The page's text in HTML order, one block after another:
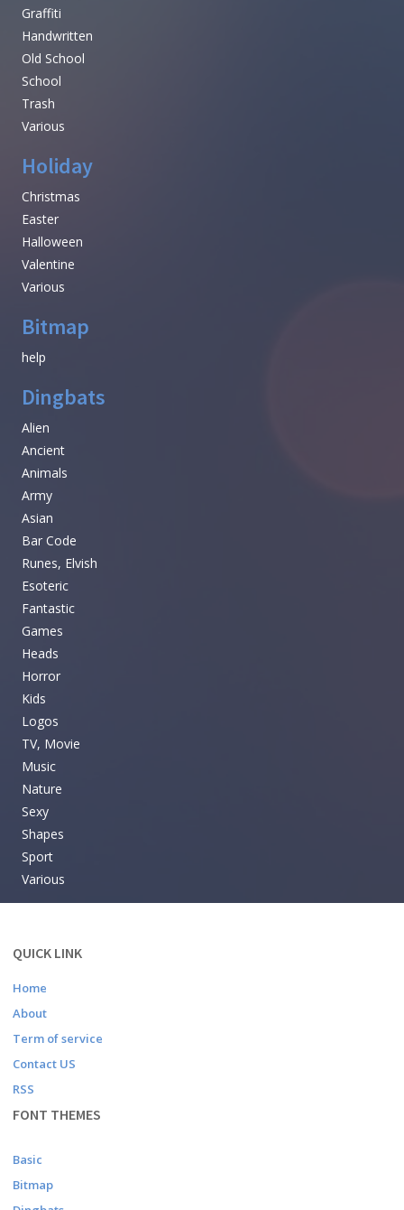
Graffiti
Handwritten
Old School
School
Trash
Various
Holiday
Christmas
Easter
Halloween
Valentine
Various
Bitmap
help
Dingbats
Alien
Ancient
Animals
Army
Asian
Bar Code
Runes, Elvish
Esoteric
Fantastic
Games
Heads
Horror
Kids
Logos
TV, Movie
Music
Nature
Sexy
Shapes
Sport
Various
QUICK LINK
Home
About
Term of service
Contact US
RSS
FONT THEMES
Basic
Bitmap